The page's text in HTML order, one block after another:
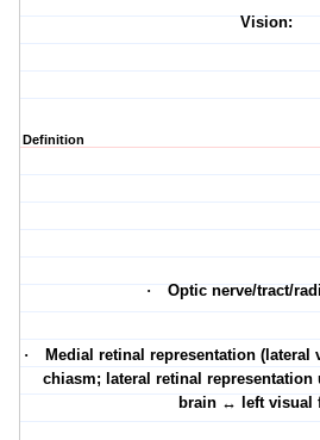
Vision:
Definition
· Optic nerve/tract/
·
Medial retinal representation (lateral
chiasm; lateral retinal representation
brain ↔ left visual